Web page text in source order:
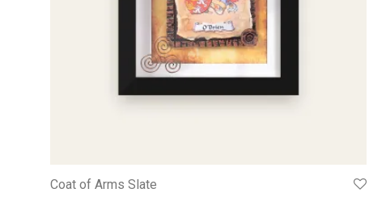
Coat of Arms Slate